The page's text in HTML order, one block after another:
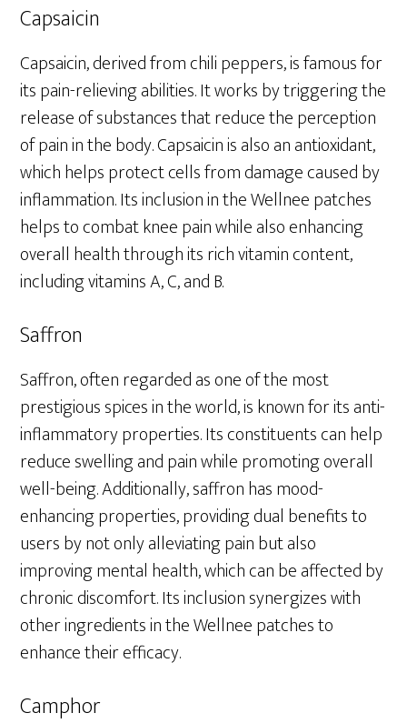
Capsaicin
Capsaicin, derived from chili peppers, is famous for
its pain-relieving abilities. It works by triggering the
release of substances that reduce the perception
of pain in the body. Capsaicin is also an antioxidant,
which helps protect cells from damage caused by
inflammation. Its inclusion in the Wellnee patches
helps to combat knee pain while also enhancing
overall health through its rich vitamin content,
including vitamins A, C, and B.
Saffron
Saffron, often regarded as one of the most
prestigious spices in the world, is known for its anti-
inflammatory properties. Its constituents can help
reduce swelling and pain while promoting overall
well-being. Additionally, saffron has mood-
enhancing properties, providing dual benefits to
users by not only alleviating pain but also
improving mental health, which can be affected by
chronic discomfort. Its inclusion synergizes with
other ingredients in the Wellnee patches to
enhance their efficacy.
Camphor